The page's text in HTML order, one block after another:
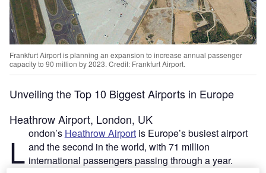
Frankfurt Airport is planning an expansion to increase annual passenger
capacity to 90 million by 2023. Credit: Frankfurt Airport.
Unveiling the Top 10 Biggest Airports in Europe
Heathrow Airport, London, UK
L ondon’s Heathrow Airportis Europe’s busiest airport
and the second in the world, with 71 million
international passengers passing through a year.